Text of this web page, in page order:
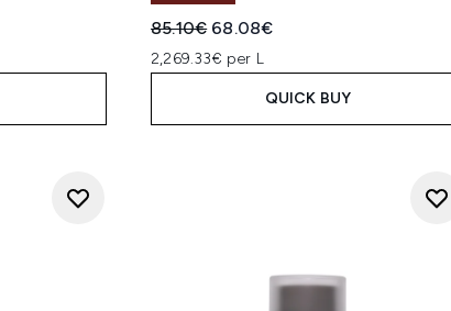
Recommended Retail Price:
85.10€ Current price:
68.08€
2,269.33€ per L
QUICK BUY